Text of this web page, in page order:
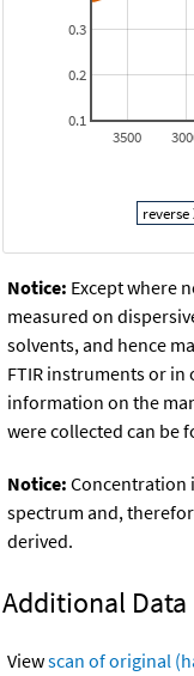
3500
0.1
0.2
0.3
Notice: Except where
measured on
solvents, and hence
FTIR instruments or
information on the
were collected can be
Notice: Concentration
spectrum and,
derived.
Additional Data
Viewscan of original